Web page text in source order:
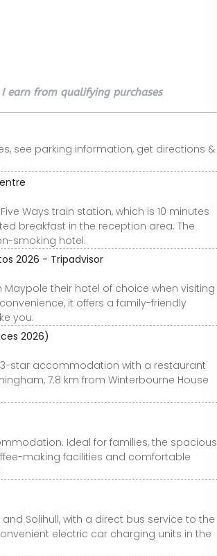
earn from qualifying purchases
see parking information, get directions &
Ways train station, which is 10 minutes
breakfast in the reception area. The
smoking hotel.
2026 - Tripadvisor
their hotel of choice when visiting
it offers a family-friendly
you.
2026)
star accommodation with a restaurant
7.8 km from Winterbourne House
Ideal for families, the spacious
making facilities and comfortable
Solihull, with a direct bus service to the
electric car charging units in the